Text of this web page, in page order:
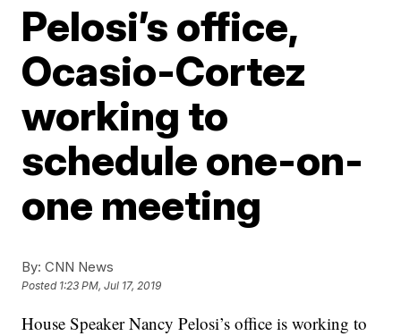
Pelosi’s office,
Ocasio-Cortez
working to
schedule one-on-
one meeting
By: CNN News
Posted 1:23 PM, Jul 17, 2019
House Speaker Nancy Pelosi’s office is working to